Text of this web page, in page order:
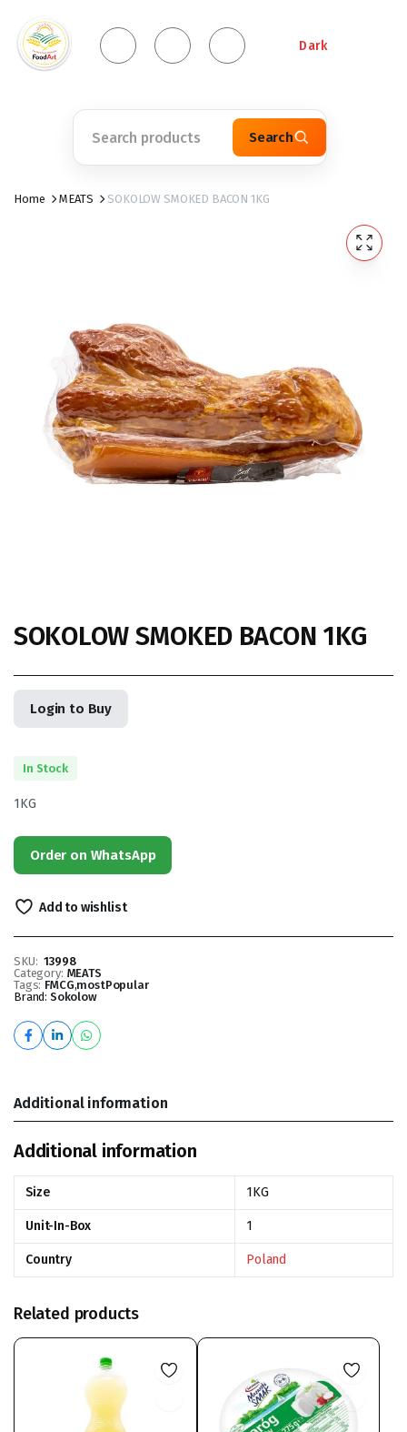
Dark
Search
Home MEATS SOKOLOW SMOKED BACON 1KG
SOKOLOW SMOKED BACON 1KG
Login to Buy
In Stock
1KG
Order on WhatsApp
Add to wishlist
SKU: 13998
Category: MEATS
Tags: FMCG,mostPopular
Brand: Sokolow
Additional information
Additional information
Size 1KG
Unit-In-Box 1
Country Poland
Related products